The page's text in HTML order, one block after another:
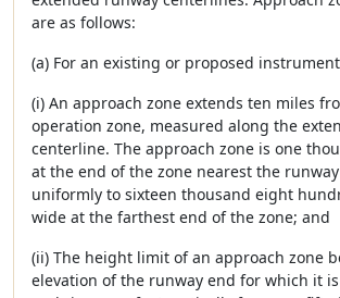
are as follows:
(a) For an existing or proposed
(i) An approach zone extends ten miles
operation zone, measured along the
centerline. The approach zone is one
at the end of the zone nearest the
uniformly to sixteen thousand eight
wide at the farthest end of the zone; and
(ii) The height limit of an approach zone
elevation of the runway end for which it